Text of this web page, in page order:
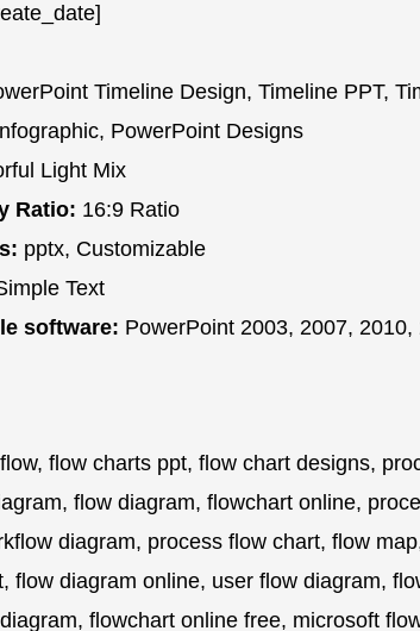
Timeline Design, Timeline PPT,
PowerPoint Designs
Light Mix
Ratio: 16:9 Ratio
pptx, Customizable
Text
software: PowerPoint 2003, 2007,
flow charts ppt, flow chart designs,
flow diagram, flowchart online,
diagram, process flow chart, flow
flow diagram online, user flow diagram,
flowchart online free, microsoft